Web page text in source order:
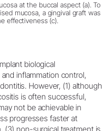
at the buccal aspect (a). To
mucosa, a gingival graft was
effectiveness (c).
biological
inflammation control,
However, (1) although
is often successful,
not be achievable in
progresses faster at